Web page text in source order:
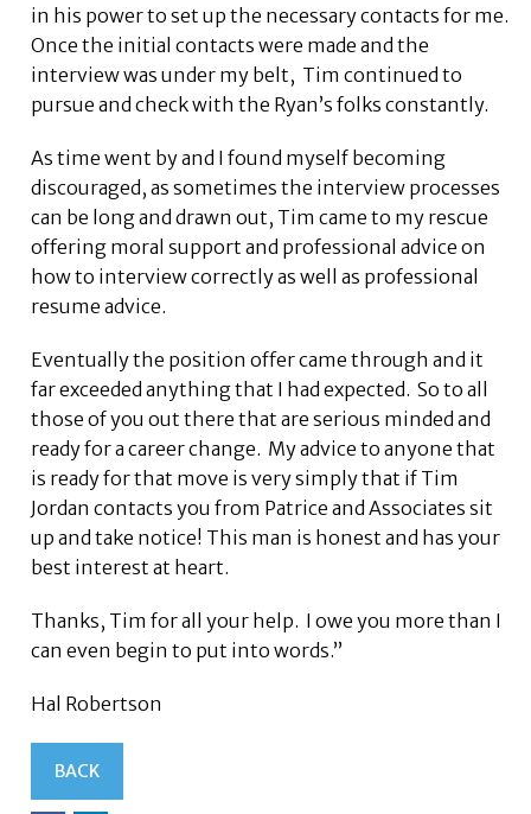
in his power to set up the necessary contacts for me.
Once the initial contacts were made and the
interview was under my belt, Tim continued to
pursue and check with the Ryan’s folks constantly.
As time went by and I found myself becoming
discouraged, as sometimes the interview processes
can be long and drawn out, Tim came to my rescue
offering moral support and professional advice on
how to interview correctly as well as professional
resume advice.
Eventually the position offer came through and it
far exceeded anything that I had expected. So to all
those of you out there that are serious minded and
ready for a career change. My advice to anyone that
is ready for that move is very simply that if Tim
Jordan contacts you from Patrice and Associates sit
up and take notice! This man is honest and has your
best interest at heart.
Thanks, Tim for all your help. I owe you more than I
can even begin to put into words.”
Hal Robertson
BACK